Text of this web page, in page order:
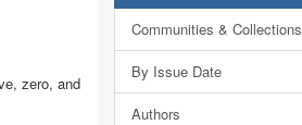
zero, and
Communities & Collections
By Issue Date
Authors